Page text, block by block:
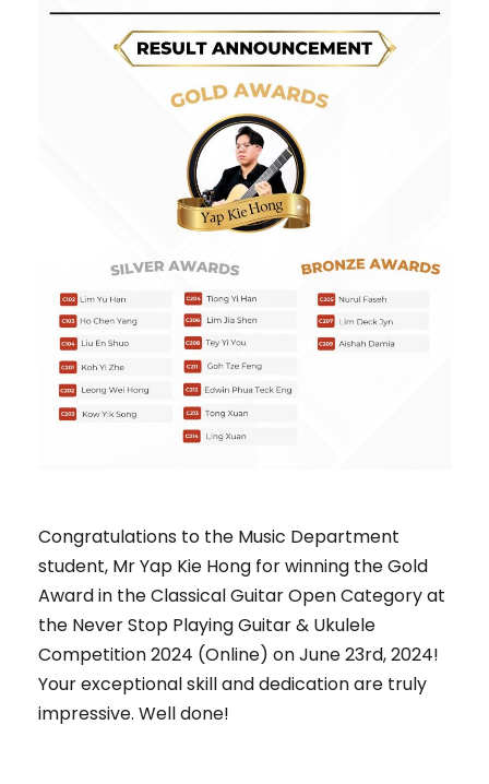
Congratulations to the Music Department
student, Mr Yap Kie Hong for winning the Gold
Award in the Classical Guitar Open Category at
the Never Stop Playing Guitar & Ukulele
Competition 2024 (Online) on June 23rd, 2024!
Your exceptional skill and dedication are truly
impressive. Well done!